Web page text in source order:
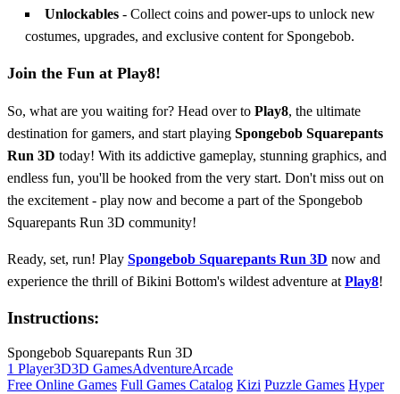
Unlockables - Collect coins and power-ups to unlock new
costumes, upgrades, and exclusive content for Spongebob.
Join the Fun at Play8!
So, what are you waiting for? Head over to Play8, the ultimate
destination for gamers, and start playing Spongebob Squarepants
Run 3D today! With its addictive gameplay, stunning graphics, and
endless fun, you'll be hooked from the very start. Don't miss out on
the excitement - play now and become a part of the Spongebob
Squarepants Run 3D community!
Ready, set, run! Play Spongebob Squarepants Run 3D now and
experience the thrill of Bikini Bottom's wildest adventure at Play8!
Instructions:
Spongebob Squarepants Run 3D
1 Player3D3D GamesAdventureArcade
Free Online Games Full Games Catalog Kizi Puzzle Games Hyper